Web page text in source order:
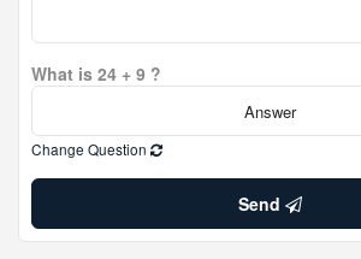
What is 24 + 9 ?
Change Question
Send